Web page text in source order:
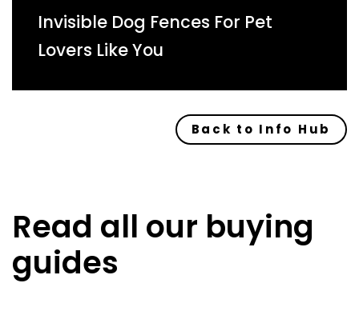
Invisible Dog Fences For Pet
Lovers Like You
Back to Info Hub
Read all our buying
guides